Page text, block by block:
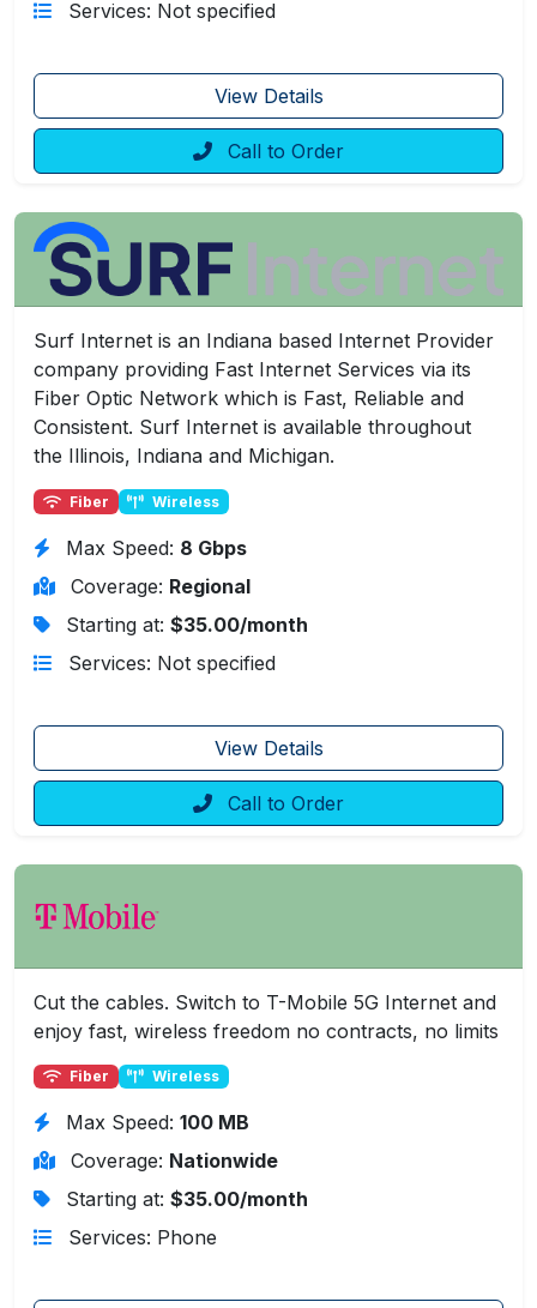
Services: Not specified
View Details
Call to Order
Surf Internet is an Indiana based Internet Provider
company providing Fast Internet Services via its
Fiber Optic Network which is Fast, Reliable and
Consistent. Surf Internet is available throughout
the Illinois, Indiana and Michigan.
Fiber Wireless
Max Speed: 8 Gbps
Coverage: Regional
Starting at: $35.00/month
Services: Not specified
View Details
Call to Order
Cut the cables. Switch to T-Mobile 5G Internet and
enjoy fast, wireless freedom no contracts, no limits
Fiber Wireless
Max Speed: 100 MB
Coverage: Nationwide
Starting at: $35.00/month
Services: Phone